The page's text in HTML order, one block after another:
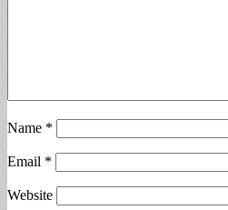
Name *
Email *
Website